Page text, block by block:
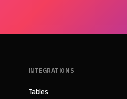
INTEGRATIONS
Tables